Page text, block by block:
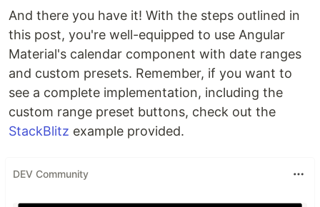
And there you have it! With the steps outlined in
this post, you're well-equipped to use Angular
Material's calendar component with date ranges
and custom presets. Remember, if you want to
see a complete implementation, including the
custom range preset buttons, check out the
StackBlitz example provided.
DEV Community